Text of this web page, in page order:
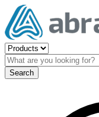
Search